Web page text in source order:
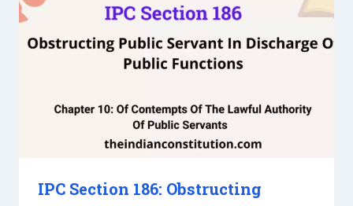
IPC Section 186: Obstructing